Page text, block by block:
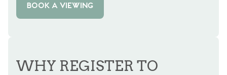
BOOK A VIEWING
WHY REGISTER TO